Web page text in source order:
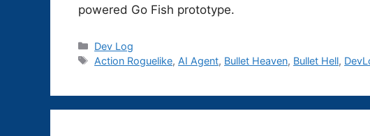
powered Go Fish prototype.
Categories
Dev Log
Tags
Action Roguelike, AI Agent, Bullet Heaven, Bullet Hell,